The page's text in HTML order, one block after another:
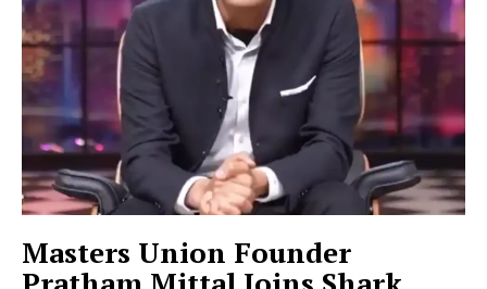
Masters Union Founder